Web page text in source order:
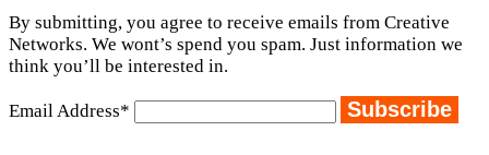
By submitting, you agree to receive emails from Creative
Networks. We wont’s spend you spam. Just information we
think you’ll be interested in.
Email Address*